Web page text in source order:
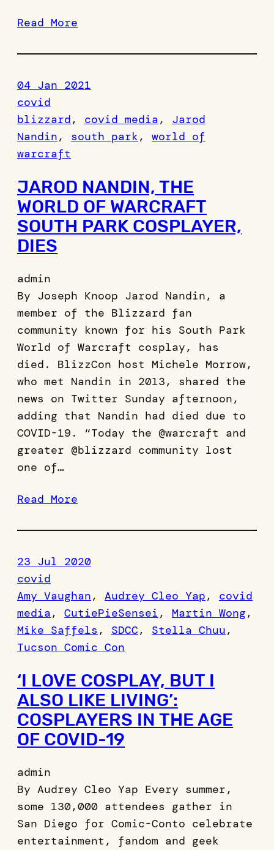
Read More
04 Jan 2021
covid
blizzard, covid media, Jarod
Nandin, south park, world of
warcraft
JAROD NANDIN, THE
WORLD OF WARCRAFT
SOUTH PARK COSPLAYER,
DIES
admin
By Joseph Knoop Jarod Nandin, a
member of the Blizzard fan
community known for his South Park
World of Warcraft cosplay, has
died. BlizzCon host Michele Morrow,
who met Nandin in 2013, shared the
news on Twitter Sunday afternoon,
adding that Nandin had died due to
COVID-19. “Today the @warcraft and
greater @blizzard community lost
one of…
Read More
23 Jul 2020
covid
Amy Vaughan, Audrey Cleo Yap, covid
media, CutiePieSensei , Martin Wong
Mike Saffels , SDCC, Stella Chuu
Tucson Comic Con
‘I LOVE COSPLAY, BUT I
ALSO LIKE LIVING’:
COSPLAYERS IN THE AGE
OF COVID-19
admin
By Audrey Cleo Yap Every summer,
some 130,000 attendees gather in
San Diego for Comic-Conto celebrate
entertainment, fandom and geek